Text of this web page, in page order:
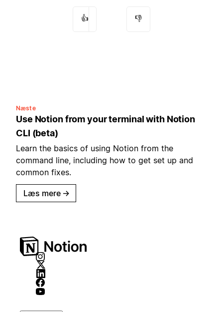
👍 👎
Næste
Use Notion from your terminal with Notion
CLI (beta)
Learn the basics of using Notion from the
command line, including how to get set up and
common fixes.
Læs mere →